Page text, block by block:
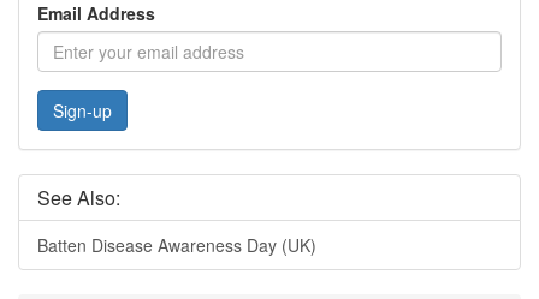
Email Address
Sign-up
See Also:
Batten Disease Awareness Day (UK)